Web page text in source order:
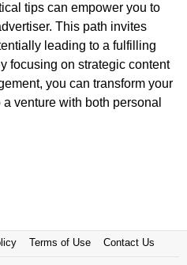
tips can empower you to
This path invites
leading to a fulfilling
focusing on strategic content
you can transform your
venture with both personal
Terms of Use Contact Us